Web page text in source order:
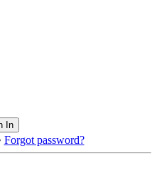
In
Forgot password?